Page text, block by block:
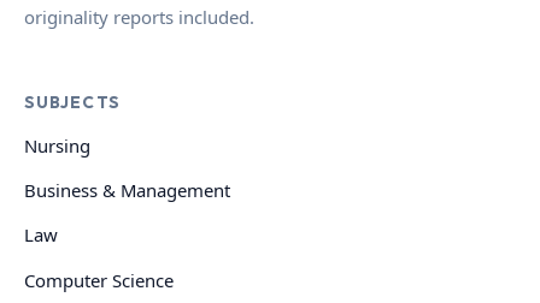
originality reports included.
SUBJECTS
Nursing
Business & Management
Law
Computer Science